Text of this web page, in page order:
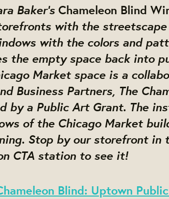
Baker’s Chameleon Blind
with the
with the colors and
the empty space back into
Market space is a
Business Partners, The
by a Public Art Grant. The
of the Chicago Market
Stop by our storefront in
CTA station to see it!
Blind: Uptown